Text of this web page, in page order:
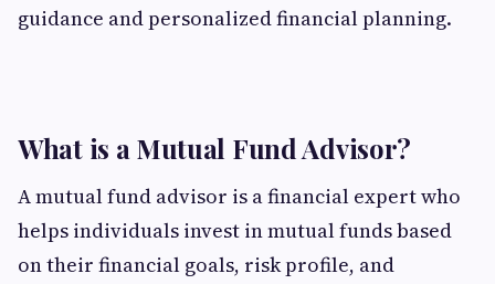
guidance and personalized financial planning.
What is a Mutual Fund Advisor?
A mutual fund advisor is a financial expert who
helps individuals invest in mutual funds based
on their financial goals, risk profile, and